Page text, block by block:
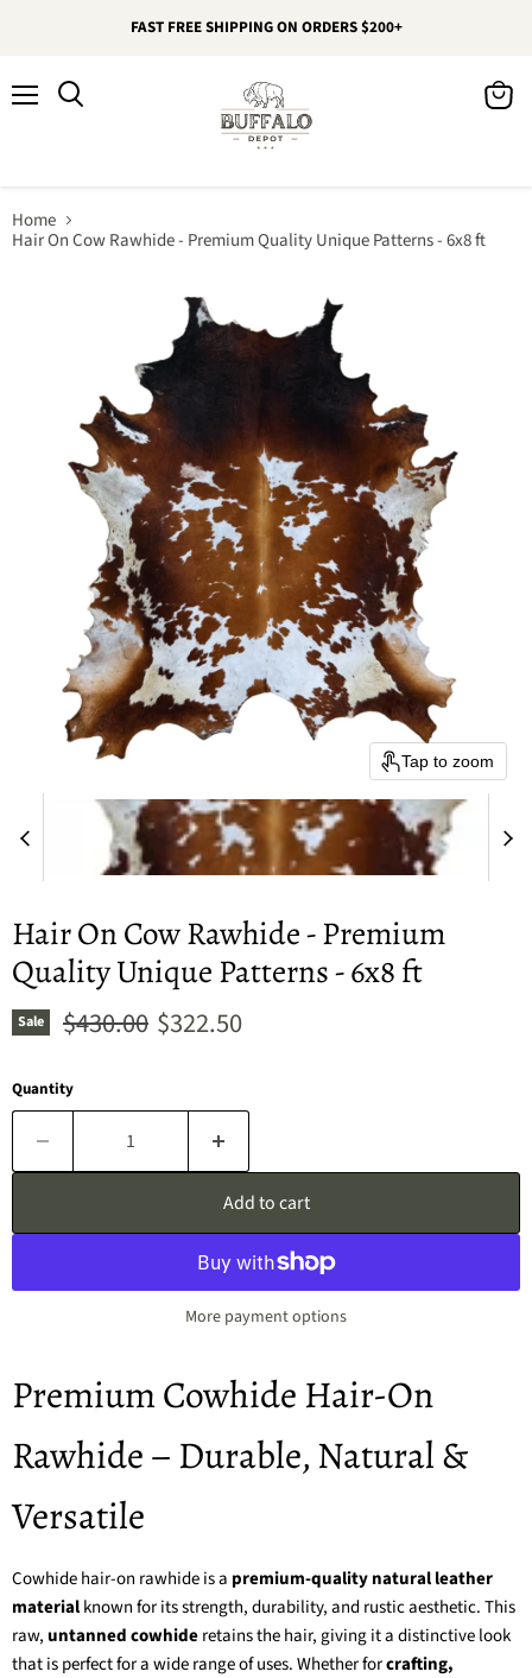
FAST FREE SHIPPING ON ORDERS $200+
Home
Hair On Cow Rawhide - Premium Quality Unique Patterns - 6x8 ft
Tap to zoom
Hair On Cow Rawhide - Premium
Quality Unique Patterns - 6x8 ft
Sale Original price
$430.00 Current price
$322.50
Quantity
Add to cart
More payment options
Premium Cowhide Hair-On
Rawhide – Durable, Natural &
Versatile
Cowhide hair-on rawhide is a premium-quality natural leather
materialknown for its strength, durability, and rustic aesthetic. This
raw,untanned cowhideretains the hair, giving it a distinctive look
that is perfect for a wide range of uses. Whether forcrafting,